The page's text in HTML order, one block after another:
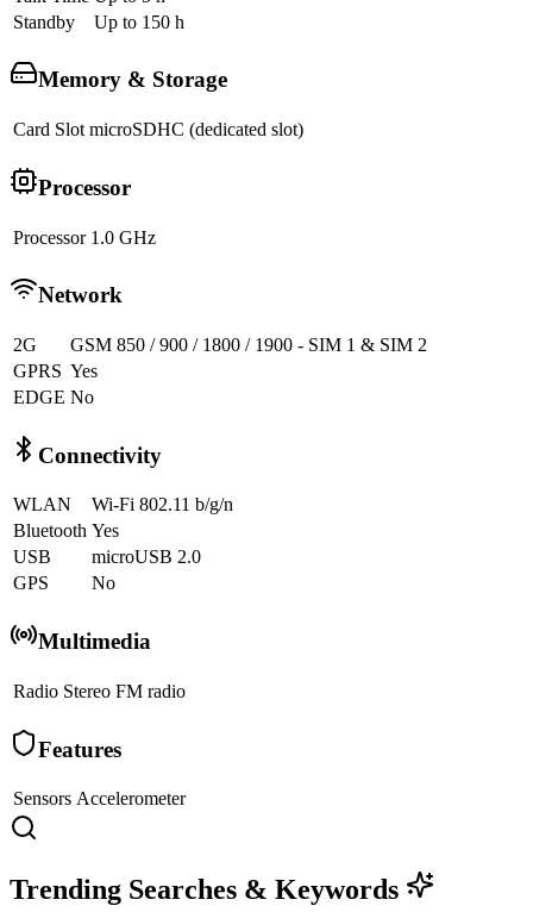
Standby
Up to 150 h
Memory & Storage
Card Slot microSDHC (dedicated slot)
Processor
Processor 1.0 GHz
Network
2G
GSM 850 / 900 / 1800 / 1900 - SIM 1 & SIM 2
GPRS Yes
EDGE No
Connectivity
WLAN
Wi-Fi 802.11 b/g/n
Bluetooth Yes
USB
microUSB 2.0
GPS
No
Multimedia
Radio Stereo FM radio
Features
Sensors Accelerometer
Trending Searches & Keywords